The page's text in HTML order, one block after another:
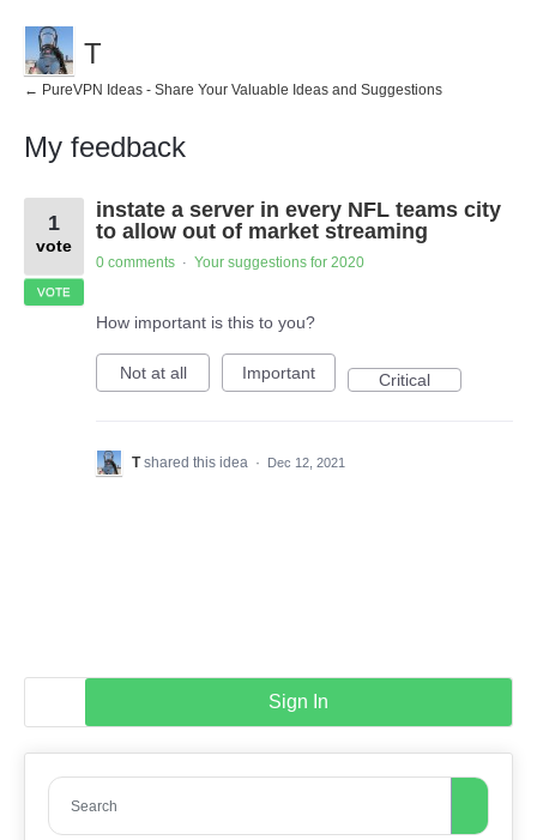
T
← PureVPN Ideas - Share Your Valuable Ideas and Suggestions
My feedback
1
found
instate a server in every NFL teams city
to allow out of market streaming
1
vote
VOTE
0 comments · Your suggestions for 2020
How important is this to you?
Not at all Important Critical
T shared this idea · Dec 12, 2021
Sign In
Search